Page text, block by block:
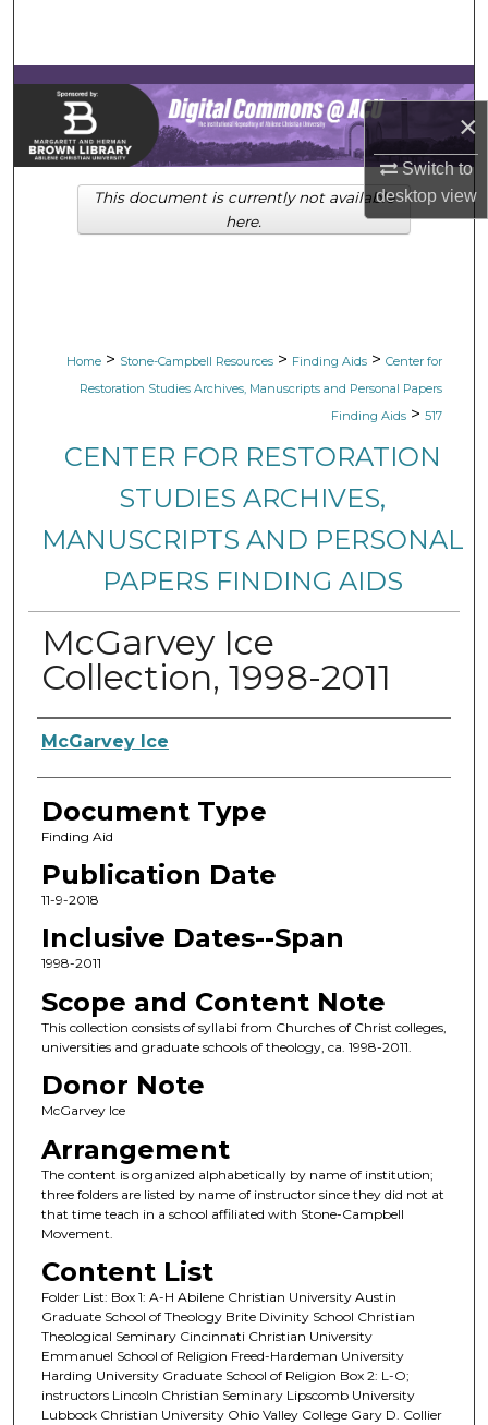
×
Switch to
desktopview
Browse Collections
My Account
About
Digital Commons Network™
Home > Stone-Campbell Resources > Finding Aids > Center for
Restoration Studies Archives, Manuscripts and Personal Papers
Finding Aids > 517
CENTER FOR RESTORATION
STUDIES ARCHIVES,
MANUSCRIPTS AND PERSONAL
PAPERS FINDING AIDS
McGarvey Ice
Collection, 1998-2011
Creators
McGarvey Ice
Document Type
Finding Aid
Publication Date
11-9-2018
Inclusive Dates--Span
1998-2011
Scope and Content Note
This collection consists of syllabi from Churches of Christ colleges,
universities and graduate schools of theology, ca. 1998-2011.
Donor Note
McGarvey Ice
Arrangement
The content is organized alphabetically by name of institution;
three folders are listed by name of instructor since they did not at
that time teach in a school affiliated with Stone-Campbell
Movement.
Content List
Folder List: Box 1: A-H Abilene Christian University Austin
Graduate School of Theology Brite Divinity School Christian
Theological Seminary Cincinnati Christian University
Emmanuel School of Religion Freed-Hardeman University
Harding University Graduate School of Religion Box 2: L-O;
instructors Lincoln Christian Seminary Lipscomb University
Lubbock Christian University Ohio Valley College Gary D. Collier
This document is currently not available
here.